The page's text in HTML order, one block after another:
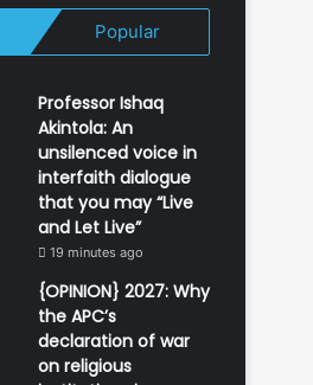
Popular
Professor Ishaq
Akintola: An
unsilenced voice in
interfaith dialogue
that you may “Live
and Let Live”
19 minutes ago
{OPINION} 2027: Why
the APC’s
declaration of war
on religious